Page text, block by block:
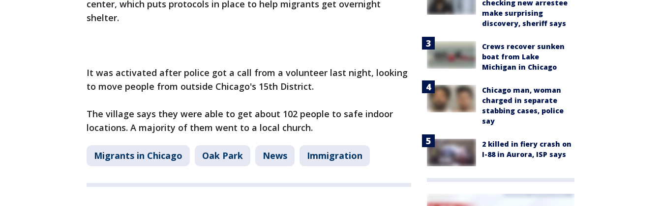
center, which puts protocols in place to help migrants get overnight
shelter.
It was activated after police got a call from a volunteer last night, looking
to move people from outside Chicago's 15th District.
The village says they were able to get about 102 people to safe indoor
locations. A majority of them went to a local church.
Migrants in Chicago Oak Park News Immigration
checking new arrestee
make surprising
discovery, sheriff says
Crews recover sunken
boat from Lake
Michigan in Chicago
Chicago man, woman
charged in separate
stabbing cases, police
say
2 killed in fiery crash on
I-88 in Aurora, ISP says